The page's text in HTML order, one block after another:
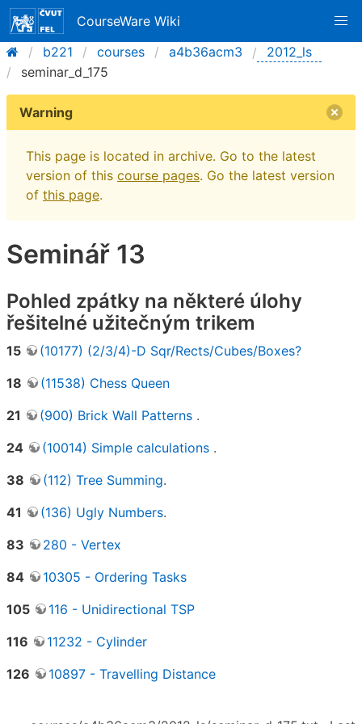
CourseWare Wiki
b221
courses a4b36acm3
2012_ls
seminar_d_175
Warning
This page is located in archive. Go to the latest
version of this course pages. Go the latest version
of this page.
Seminář 13
Pohled zpátky na některé úlohy
řešitelné užitečným trikem
15
(10177) (2/3/4)-D Sqr/Rects/Cubes/Boxes?
18
(11538) Chess Queen
21
(900) Brick Wall Patterns .
24
(10014) Simple calculations .
38
(112) Tree Summing.
41
(136) Ugly Numbers.
83
280 - Vertex
84
10305 - Ordering Tasks
105
116 - Unidirectional TSP
116
11232 - Cylinder
126
10897 - Travelling Distance